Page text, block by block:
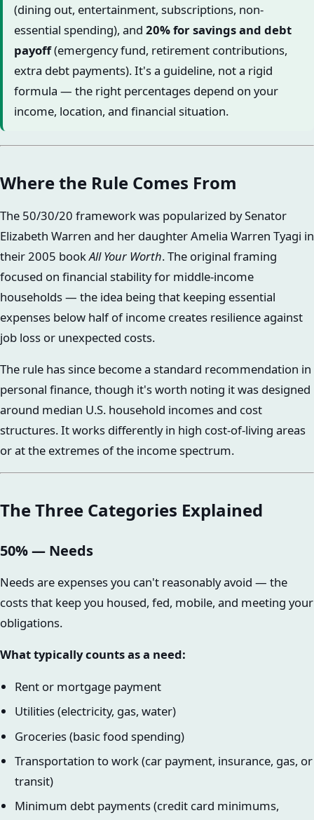
(dining out, entertainment, subscriptions, non-
essential spending), and 20% for savings and debt
payoff(emergency fund, retirement contributions,
extra debt payments). It's a guideline, not a rigid
formula — the right percentages depend on your
income, location, and financial situation.
Where the Rule Comes From
The 50/30/20 framework was popularized by Senator
Elizabeth Warren and her daughter Amelia Warren Tyagi in
their 2005 bookAll Your Worth. The original framing
focused on financial stability for middle-income
households — the idea being that keeping essential
expenses below half of income creates resilience against
job loss or unexpected costs.
The rule has since become a standard recommendation in
personal finance, though it's worth noting it was designed
around median U.S. household incomes and cost
structures. It works differently in high cost-of-living areas
or at the extremes of the income spectrum.
The Three Categories Explained
50% — Needs
Needs are expenses you can't reasonably avoid — the
costs that keep you housed, fed, mobile, and meeting your
obligations.
What typically counts as a need:
Rent or mortgage payment
Utilities (electricity, gas, water)
Groceries (basic food spending)
Transportation to work (car payment, insurance, gas, or
transit)
Minimum debt payments (credit card minimums,